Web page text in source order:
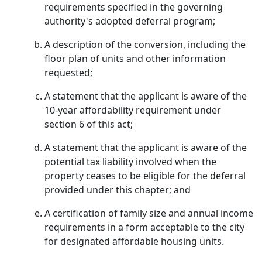
requirements specified in the governing
authority's adopted deferral program;
A description of the conversion, including the
floor plan of units and other information
requested;
A statement that the applicant is aware of the
10-year affordability requirement under
section 6 of this act;
A statement that the applicant is aware of the
potential tax liability involved when the
property ceases to be eligible for the deferral
provided under this chapter; and
A certification of family size and annual income
requirements in a form acceptable to the city
for designated affordable housing units.